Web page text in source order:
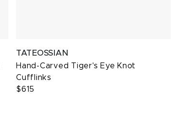
TATEOSSIAN
Hand-Carved Tiger's Eye Knot
Cufflinks
$615